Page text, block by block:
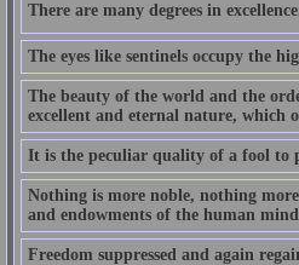
There are many degrees in
The eyes like sentinels occupy the
The beauty of the world and the
excellent and eternal nature, which
It is the peculiar quality of a fool to
Nothing is more noble, nothing
and endowments of the human
Freedom suppressed and again